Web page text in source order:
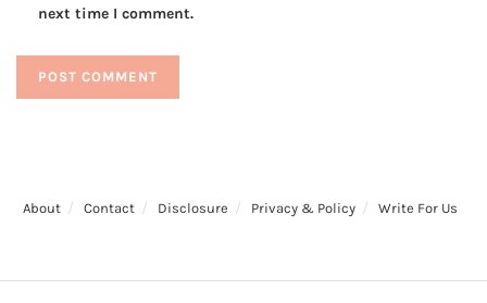
next time I comment.
About Contact Disclosure Privacy & Policy Write For Us